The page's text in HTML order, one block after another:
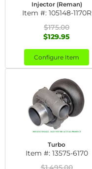
Injector (Reman)
Item #: 105148-1170R
$175.00
$129.95
Configure Item
Turbo
Item #: 13575-6170